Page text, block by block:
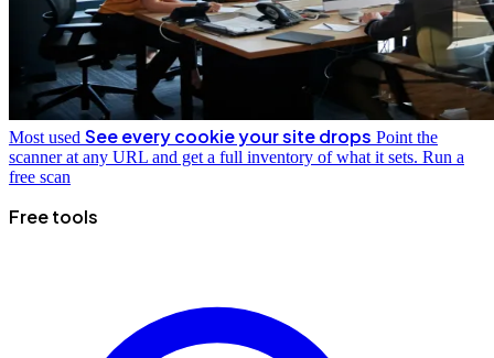
Most used See every cookie your site drops Point the
scanner at any URL and get a full inventory of what it sets. Run a
free scan
Free tools